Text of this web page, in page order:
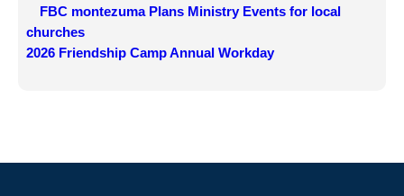
FBC montezuma Plans Ministry Events for local
churches
2026 Friendship Camp Annual Workday